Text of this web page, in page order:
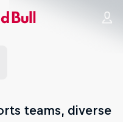
teams, diverse